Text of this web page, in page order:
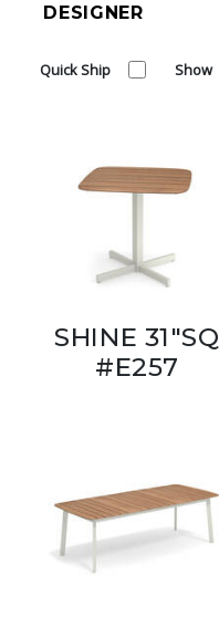
DESIGNER
Quick Ship Show
SHINE 31"SQ
#E257